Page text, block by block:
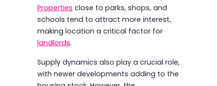
Properties close to parks, shops, and
schools tend to attract more interest,
making location a critical factor for
landlords.
Supply dynamics also play a crucial role,
with newer developments adding to the